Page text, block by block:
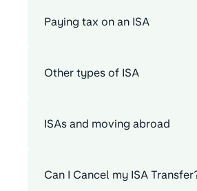
Paying tax on an ISA
Other types of ISA
ISAs and moving abroad
Can I Cancel my ISA